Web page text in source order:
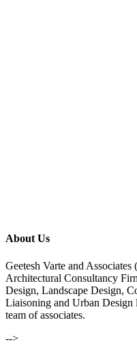
About Us
Geetesh Varte and
Architectural Consultancy
Design, Landscape Design,
Liaisoning and Urban Design
team of associates.
-->